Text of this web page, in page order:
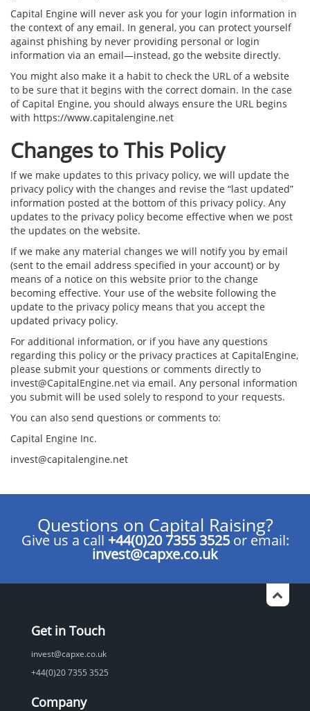
Capital Engine will never ask you for your login information in
the context of any email. In general, you can protect yourself
against phishing by never providing personal or login
information via an email—instead, go the website directly.
You might also make it a habit to check the URL of a website
to be sure that it begins with the correct domain. In the case
of Capital Engine, you should always ensure the URL begins
with https://www.capitalengine.net
Changes to This Policy
If we make updates to this privacy policy, we will update the
privacy policy with the changes and revise the “last updated”
information posted at the bottom of this privacy policy. Any
updates to the privacy policy become effective when we post
the updates on the website.
If we make any material changes we will notify you by email
(sent to the email address specified in your account) or by
means of a notice on this website prior to the change
becoming effective. Your use of the website following the
update to the privacy policy means that you accept the
updated privacy policy.
For additional information, or if you have any questions
regarding this policy or the privacy practices at CapitalEngine,
please submit your questions or comments directly to
invest@CapitalEngine.net via email. Any personal information
you submit will be used solely to respond to your requests.
You can also send questions or comments to:
Capital Engine Inc.
invest@capitalengine.net
Questions on Capital Raising?
Give us a call +44(0)20 7355 3525 or email:
invest@capxe.co.uk
Get in Touch
invest@capxe.co.uk
+44(0)20 7355 3525
Company